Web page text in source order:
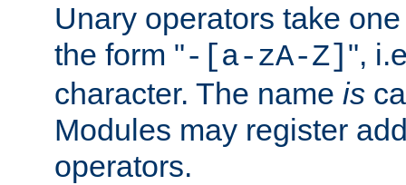
Unary operators take
the form "-[a-zA-Z] ",
character. The name is
Modules may register
operators.